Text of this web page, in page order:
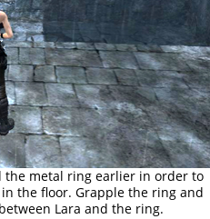
the metal ring earlier in order to
the floor. Grapple the ring and
Lara and the ring.